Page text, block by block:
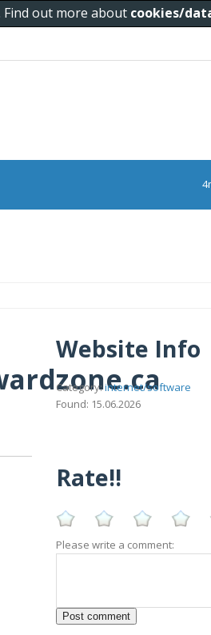
out more about cookies/
Website Info
Category:internet/software
Found: 15.06.2026
Rate!!
Please write a comment: